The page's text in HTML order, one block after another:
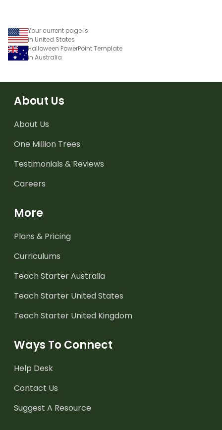
Your current page is
in United States
Halloween PowerPoint Template
in Australia
About Us
About Us
One Million Trees
Testimonials & Reviews
Careers
More
Plans & Pricing
Curriculums
Teach Starter Australia
Teach Starter United States
Teach Starter United Kingdom
Ways To Connect
Help Desk
Contact Us
Suggest A Resource